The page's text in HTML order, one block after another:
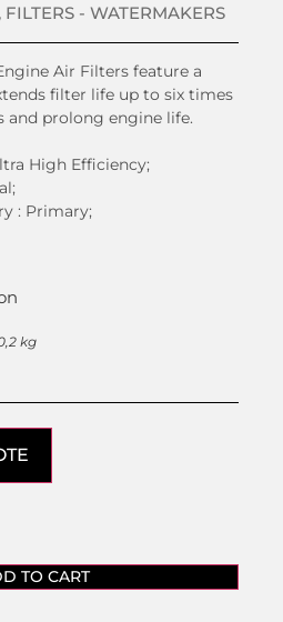
, FILTERS - WATERMAKERS
Air Filters feature a
filter life up to six times
prolong engine life.
High Efficiency;
: Primary;
kg
TO CART